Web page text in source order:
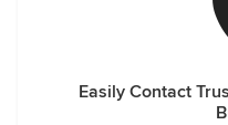
Easily Contact